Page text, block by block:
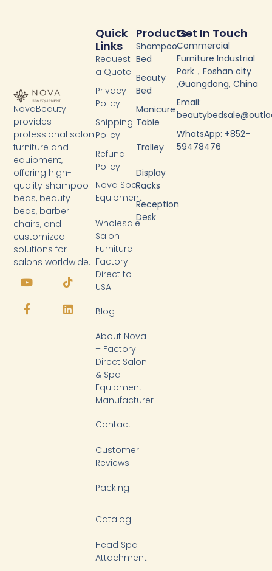
NovaBeauty
provides
professional salon
furniture and
equipment,
offering high-
quality shampoo
beds, beauty
beds, barber
chairs, and
customized
solutions for
salons worldwide.
o
t
u
T
i
t
o
a
e
b
L
i
k
e
Products
Shampoo
Bed
Beauty
Bed
Manicure
Table
Trolley
Display
Racks
Reception
Desk
Quick
Links
Request
a Quote
Privacy
Policy
Shipping
Policy
Refund
Policy
Nova Spa
Equipment
–
Wholesale
Salon
Furniture
Factory
Direct to
USA
Blog
About Nova
– Factory
Direct Salon
& Spa
Equipment
Manufacturer
Contact
Customer
Reviews
Packing
Catalog
Head Spa
Attachment
Get In Touch
Commercial
Furniture Industrial
Park，Foshan city
,Guangdong, China
Email:
WhatsApp: +852-
59478476